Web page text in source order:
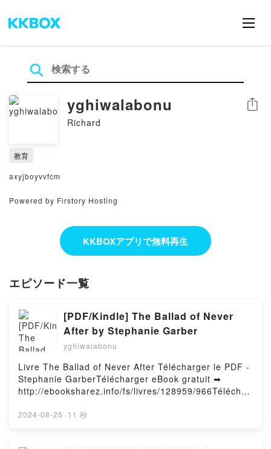
yghiwalabonu
Richard
シェア
教育
axyjboyvvfcm
Powered by Firstory Hosting
KKBOXアプリで無料再生
エピソード一覧
[PDF/Kindle] The Ballad of Never
After by Stephanie Garber
yghiwalabonu
Livre The Ballad of Never After Télécharger le PDF -
Stephanie GarberTélécharger eBook gratuit ➡
http://ebooksharez.info/fs/livres/128959/966Téléchar
gratuit (PDF ePub Mobi) pan Stephanie Garber.The
2024-08-25 · 11 秒